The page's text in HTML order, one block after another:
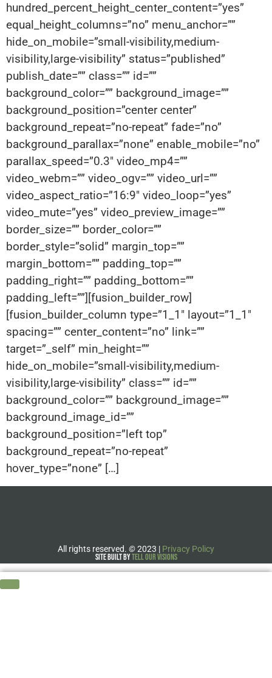
hundred_percent_height_center_content=”yes”
equal_height_columns=”no” menu_anchor=””
hide_on_mobile=”small-visibility,medium-
visibility,large-visibility” status=”published”
publish_date=”” class=”” id=””
background_color=”” background_image=””
background_position=”center center”
background_repeat=”no-repeat” fade=”no”
background_parallax=”none” enable_mobile=”no”
parallax_speed=”0.3″ video_mp4=””
video_webm=”” video_ogv=”” video_url=””
video_aspect_ratio=”16:9″ video_loop=”yes”
video_mute=”yes” video_preview_image=””
border_size=”” border_color=””
border_style=”solid” margin_top=””
margin_bottom=”” padding_top=””
padding_right=”” padding_bottom=””
padding_left=””][fusion_builder_row]
[fusion_builder_column type=”1_1″ layout=”1_1″
spacing=”” center_content=”no” link=””
target=”_self” min_height=””
hide_on_mobile=”small-visibility,medium-
visibility,large-visibility” class=”” id=””
background_color=”” background_image=””
background_image_id=””
background_position=”left top”
background_repeat=”no-repeat”
hover_type=”none” […]
All rights reserved. ©2023 | Privacy Policy
Site Built byTell Our Visions